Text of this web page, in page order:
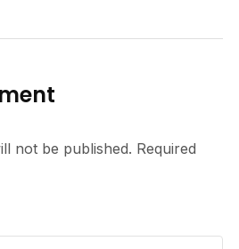
not be published. Required